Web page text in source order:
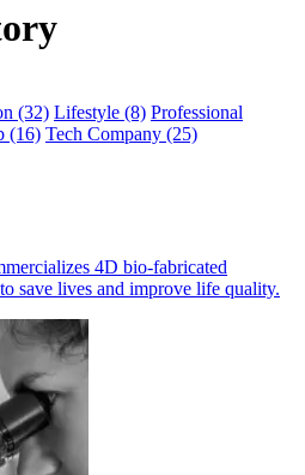
(32) Lifestyle (8) Professional
(16) Tech Company (25)
4D bio-fabricated
save lives and improve life quality.